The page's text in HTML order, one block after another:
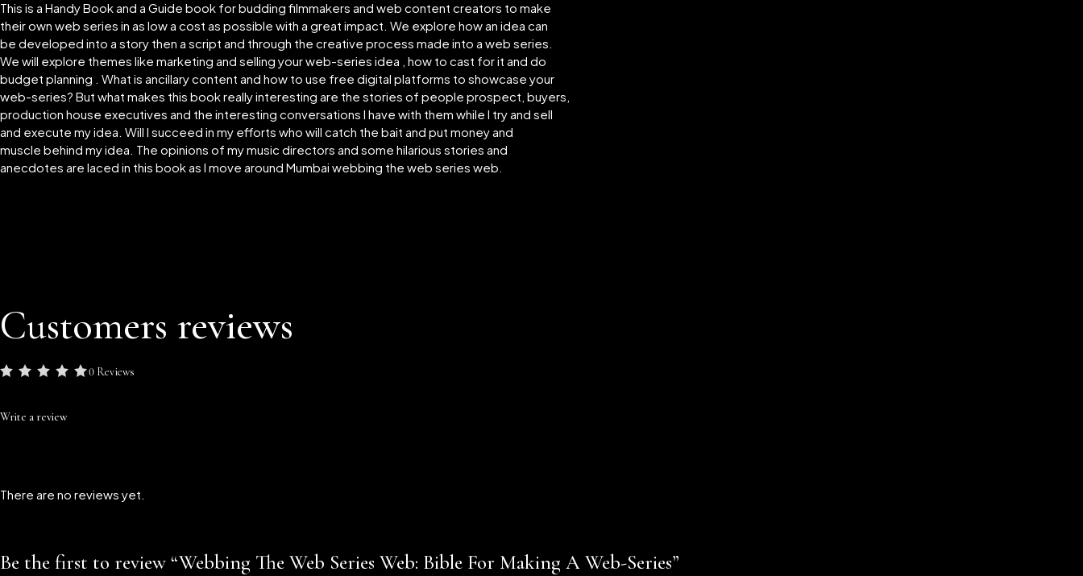
This is a Handy Book and a Guide book for budding filmmakers and web content creators to make
their own web series in as low a cost as possible with a great impact. We explore how an idea can
be developed into a story then a script and through the creative process made into a web series.
We will explore themes like marketing and selling your web-series idea , how to cast for it and do
budget planning . What is ancillary content and how to use free digital platforms to showcase your
web-series? But what makes this book really interesting are the stories of people prospect, buyers,
production house executives and the interesting conversations I have with them while I try and sell
and execute my idea. Will I succeed in my efforts who will catch the bait and put money and
muscle behind my idea. The opinions of my music directors and some hilarious stories and
anecdotes are laced in this book as I move around Mumbai webbing the web series web.
Customers reviews
0 Reviews
Write a review
There are no reviews yet.
Be the first to review “Webbing The Web Series Web: Bible For Making A Web-Series”